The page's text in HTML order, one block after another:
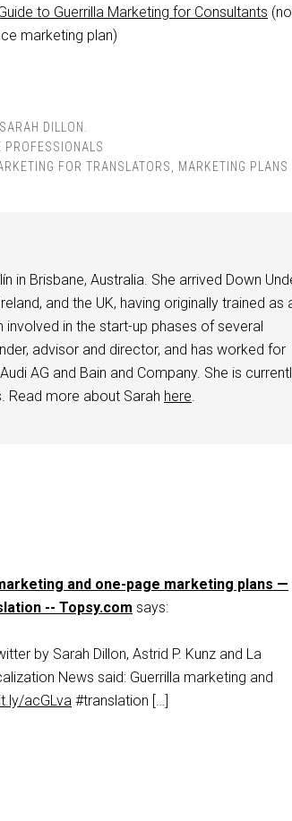
to Guerrilla Marketing for Consultants
marketing plan)
SARAH DILLON
PROFESSIONALS
FOR TRANSLATORS MARKETING PLANS
in Brisbane, Australia. She arrived Down
and the UK, having originally trained as
in the start-up phases of several
advisor and director, and has worked for
AG and Bain and Company. She is
Read more about Sarah here.
and one-page marketing plans —
-- Topsy.com says:
by Sarah Dillon, Astrid P. Kunz and La
News said: Guerrilla marketing and
acGLva #translation […]